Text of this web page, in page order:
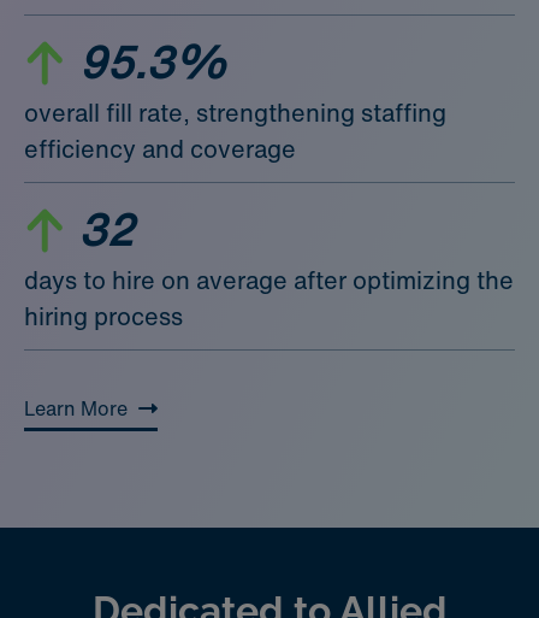
95.3%
overall fill rate, strengthening staffing
efficiency and coverage
32
days to hire on average after optimizing the
hiring process
Learn More